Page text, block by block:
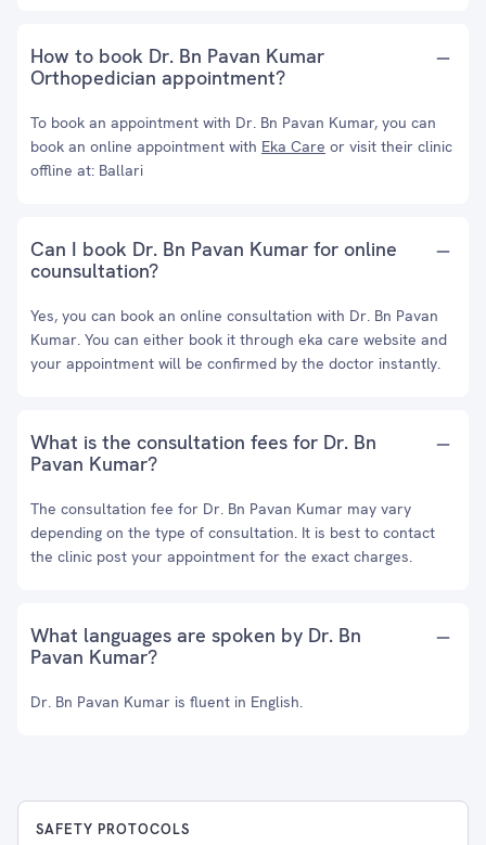
How to book Dr. Bn Pavan Kumar
Orthopedician appointment?
To book an appointment with Dr. Bn Pavan Kumar, you can
book an online appointment with Eka Care or visit their clinic
offline at: Ballari
Can I book Dr. Bn Pavan Kumar for online
counsultation?
Yes, you can book an online consultation with Dr. Bn Pavan
Kumar. You can either book it through eka care website and
your appointment will be confirmed by the doctor instantly.
What is the consultation fees for Dr. Bn
Pavan Kumar?
The consultation fee for Dr. Bn Pavan Kumar may vary
depending on the type of consultation. It is best to contact
the clinic post your appointment for the exact charges.
What languages are spoken by Dr. Bn
Pavan Kumar?
Dr. Bn Pavan Kumar is fluent in English.
SAFETY PROTOCOLS